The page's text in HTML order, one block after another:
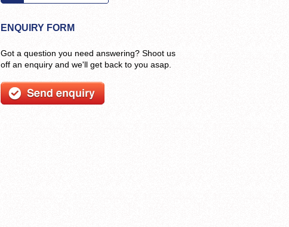
ENQUIRY FORM
Got a question you need answering? Shoot us
off an enquiry and we'll get back to you asap.